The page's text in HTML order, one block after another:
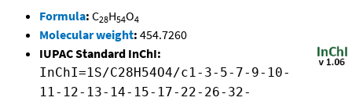
Formula: C28H54O4
Molecular weight: 454.7260
IUPAC Standard InChI:
InChI=1S/C28H54O4/c1-3-5-7-9-10-
11-12-13-14-15-17-22-26-32-